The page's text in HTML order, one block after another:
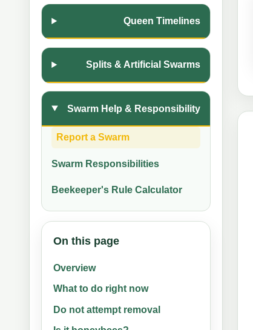
Queen Timelines
Splits & Artificial Swarms
Swarm Help & Responsibility
Report a Swarm
Swarm Responsibilities
Beekeeper's Rule Calculator
On this page
Overview
What to do right now
Do not attempt removal